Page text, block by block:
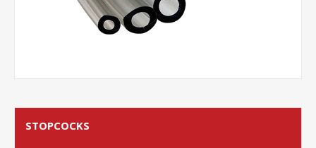
STOPCOCKS